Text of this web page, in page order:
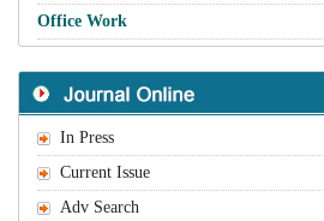
Office Work
In Press
Current Issue
Adv Search